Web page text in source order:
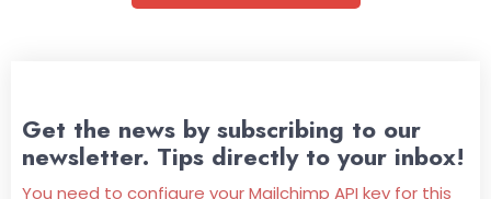
Get the news by subscribing to our
newsletter. Tips directly to your inbox!
You need to configure your Mailchimp API key for this